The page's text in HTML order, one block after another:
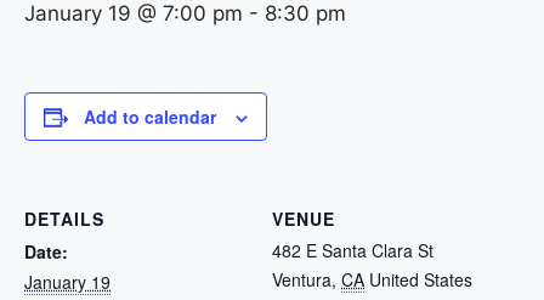
January 19 @ 7:00 pm - 8:30 pm
Add to calendar
DETAILS
Date:
January 19
VENUE
482 E Santa Clara St
Ventura, CA United States